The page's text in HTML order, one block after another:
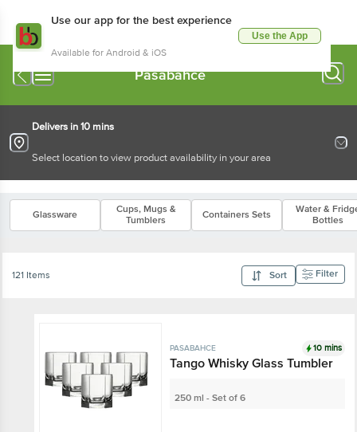
Use our app for the best experience
Available for Android & iOS
Use the App
Pasabahce
Delivers in 10 mins
Select location to view product availability in your area
Glassware
Cups, Mugs &
Tumblers
Containers Sets
Water &
Bottles
121 Items Sort Filter
PASABAHCE 10 mins
Tango Whisky Glass Tumbler
250 ml - Set of 6